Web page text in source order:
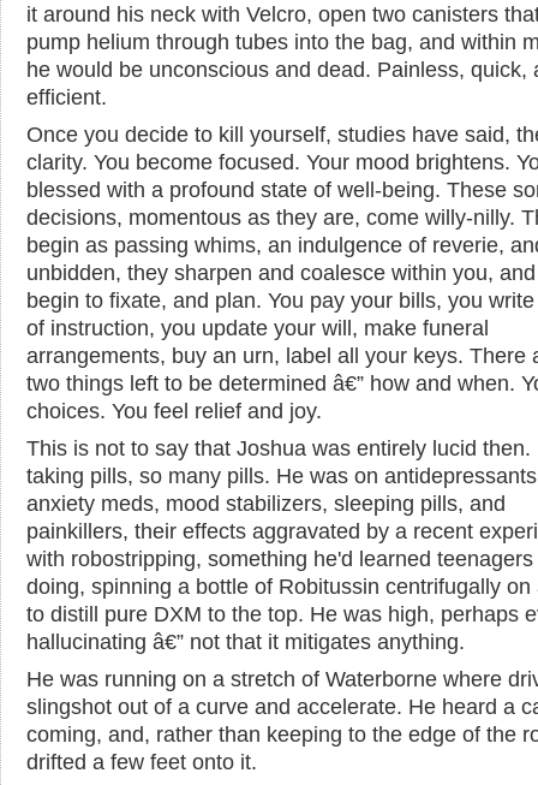
it around his neck with Velcro, open two canisters
pump helium through tubes into the bag, and within
he would be unconscious and dead. Painless, quick,
efficient.
Once you decide to kill yourself, studies have said,
clarity. You become focused. Your mood brightens.
blessed with a profound state of well-being. These
decisions, momentous as they are, come willy-nilly.
begin as passing whims, an indulgence of reverie,
unbidden, they sharpen and coalesce within you,
begin to fixate, and plan. You pay your bills, you
of instruction, you update your will, make funeral
arrangements, buy an urn, label all your keys. There
two things left to be determined â€” how and when.
choices. You feel relief and joy.
This is not to say that Joshua was entirely lucid then.
taking pills, so many pills. He was on
anxiety meds, mood stabilizers, sleeping pills, and
painkillers, their effects aggravated by a recent
with robostripping, something he'd learned
doing, spinning a bottle of Robitussin centrifugally on
to distill pure DXM to the top. He was high, perhaps
hallucinating â€” not that it mitigates anything.
He was running on a stretch of Waterborne where
slingshot out of a curve and accelerate. He heard a
coming, and, rather than keeping to the edge of the
drifted a few feet onto it.